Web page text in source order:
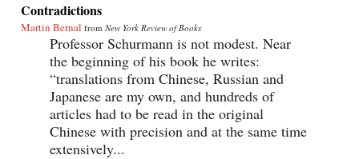
Contradictions
Martin Bernal from New York Review of Books
Professor Schurmann is not modest. Near
the beginning of his book he writes:
“translations from Chinese, Russian and
Japanese are my own, and hundreds of
articles had to be read in the original
Chinese with precision and at the same time
extensively...